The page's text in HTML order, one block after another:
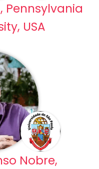
Pennsylvania
USA
Nobre,